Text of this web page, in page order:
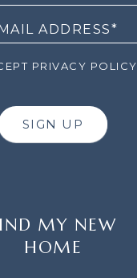
PRIVACY POLICY
SIGN UP
MY NEW
HOME